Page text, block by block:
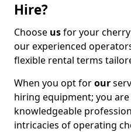
Hire?
Choose usfor your
our experienced
flexible rental terms
When you opt forour
hiring equipment; you
knowledgeable
intricacies of operating